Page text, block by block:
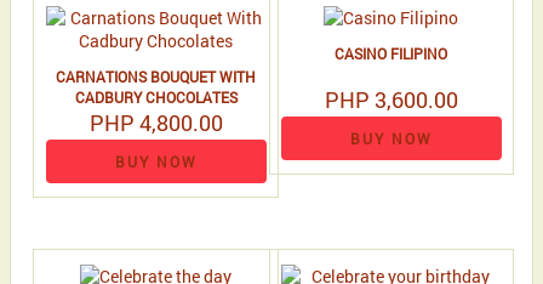
CARNATIONS BOUQUET WITH
CADBURY CHOCOLATES
PHP 4,800.00
BUY NOW
CASINO FILIPINO
PHP 3,600.00
BUY NOW